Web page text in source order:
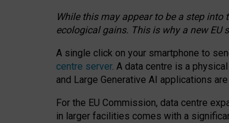
While this may appear to be a step
ecological gains. This is why a new EU
A single click on your smartphone to
centre server. A data centre is a
and Large Generative AI applications
For the EU Commission, data centre
in larger facilities comes with a